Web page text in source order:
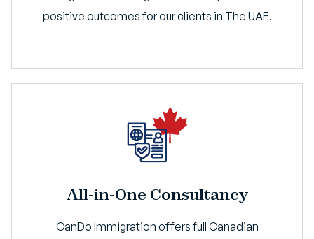
positive outcomes for our clients in The UAE.
All-in-One Consultancy
CanDo Immigration offers full Canadian